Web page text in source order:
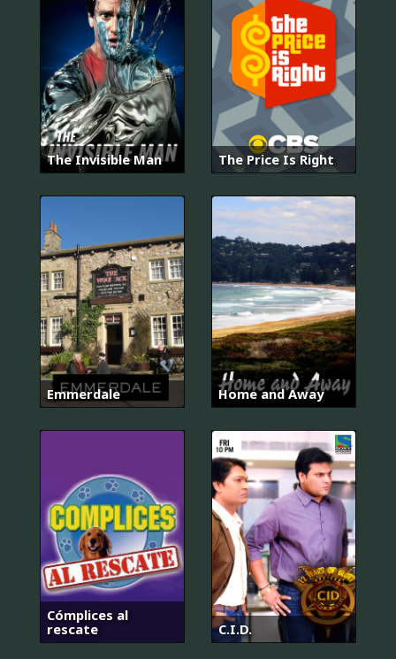
The Invisible Man The Price Is Right
Emmerdale Home and Away
Cómplices al
rescate
C.I.D.